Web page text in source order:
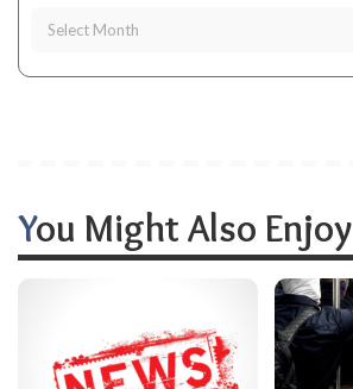
You Might Also Enjoy